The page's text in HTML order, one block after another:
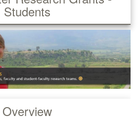
Students
Overview